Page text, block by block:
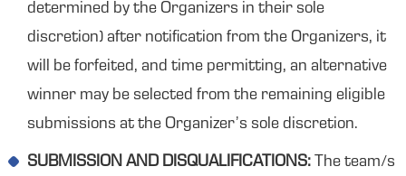
determined by the Organizers in their sole
discretion) after notification from the Organizers, it
will be forfeited, and time permitting, an alternative
winner may be selected from the remaining eligible
submissions at the Organizer’s sole discretion.
SUBMISSION AND DISQUALIFICATIONS: The team/s